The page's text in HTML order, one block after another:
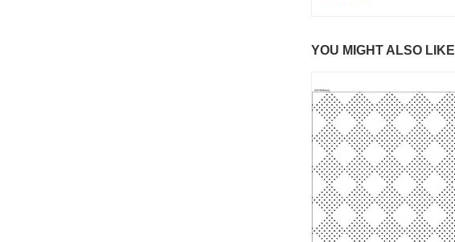
YOU MIGHT ALSO LIKE